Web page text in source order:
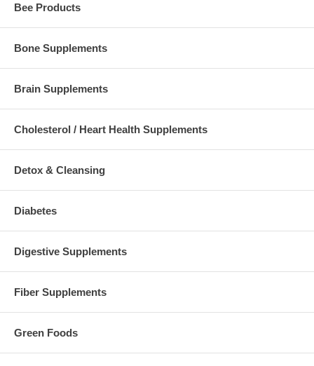
Bee Products
Bone Supplements
Brain Supplements
Cholesterol / Heart Health Supplements
Detox & Cleansing
Diabetes
Digestive Supplements
Fiber Supplements
Green Foods